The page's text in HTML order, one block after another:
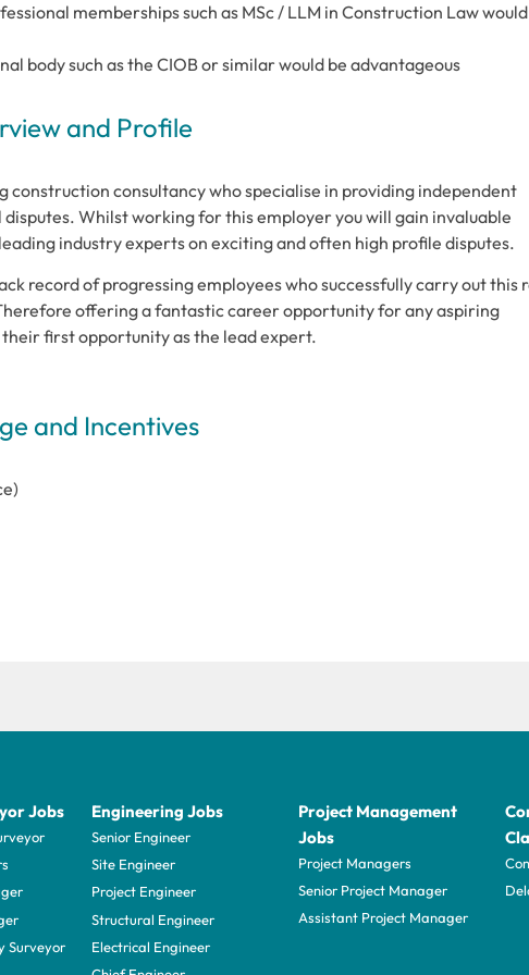
memberships such as MSc / LLM in Construction Law
body such as the CIOB or similar would be advantageous
and Profile
construction consultancy who specialise in providing independent
Whilst working for this employer you will gain invaluable
industry experts on exciting and often high profile disputes.
record of progressing employees who successfully carry out this
offering a fantastic career opportunity for any aspiring
first opportunity as the lead expert.
and Incentives
Jobs
Surveyor
Engineering Jobs
Senior Engineer
Site Engineer
Project Engineer
Structural Engineer
Electrical Engineer
Project Management
Jobs
Project Managers
Senior Project Manager
Assistant Project Manager